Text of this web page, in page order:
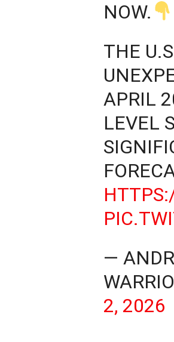
NOW.
THE
APRIL
LEVEL
—
2, 2026